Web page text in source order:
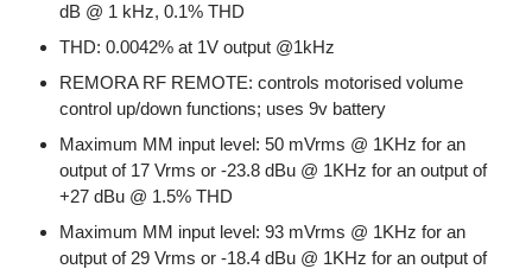
dB @ 1 kHz, 0.1% THD
THD: 0.0042% at 1V output @1kHz
REMORA RF REMOTE: controls motorised volume
control up/down functions; uses 9v battery
Maximum MM input level: 50 mVrms @ 1KHz for an
output of 17 Vrms or -23.8 dBu @ 1KHz for an output of
+27 dBu @ 1.5% THD
Maximum MM input level: 93 mVrms @ 1KHz for an
output of 29 Vrms or -18.4 dBu @ 1KHz for an output of